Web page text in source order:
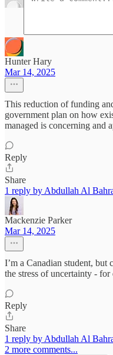
Hunter Hary
Mar 14, 2025
This reduction of funding
government plan on how
managed is concerning and
Reply
Share
1 reply by Abdullah Al
Mackenzie Parker
Mar 14, 2025
I’m a Canadian student, but
the stress of uncertainty -
Reply
Share
1 reply by Abdullah Al
2 more comments...